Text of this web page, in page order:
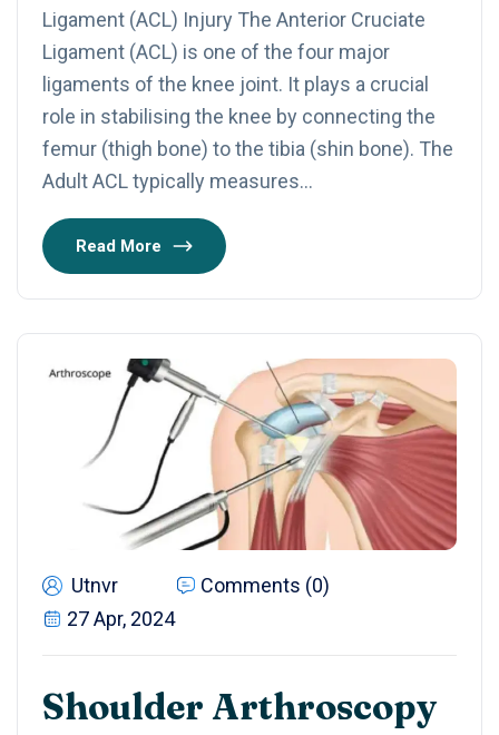
Ligament (ACL) Injury The Anterior Cruciate
Ligament (ACL) is one of the four major
ligaments of the knee joint. It plays a crucial
role in stabilising the knee by connecting the
femur (thigh bone) to the tibia (shin bone). The
Adult ACL typically measures…
Read More
Utnvr
Comments (0)
27 Apr, 2024
Shoulder Arthroscopy